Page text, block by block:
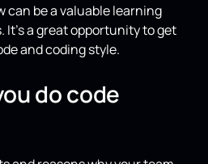
can be a valuable learning
It’s a great opportunity to get
and coding style.
do code